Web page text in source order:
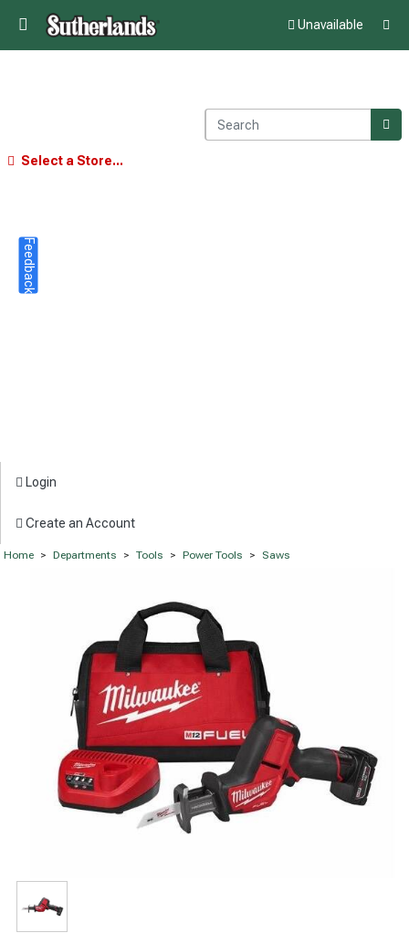
Unavailable
Select a Store...
Login
Create an Account
Home > Departments > Tools > Power Tools > Saws
Feedback